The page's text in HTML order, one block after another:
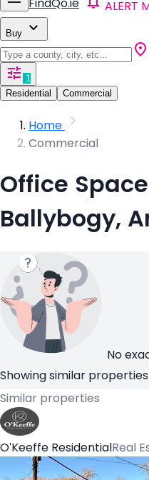
FindQo.ie ALERT
Buy
1
Residential
Commercial
Home
Commercial
Office
Ballybogy,
No
Showing similar
Similar properties
O'Keeffe Residential Real